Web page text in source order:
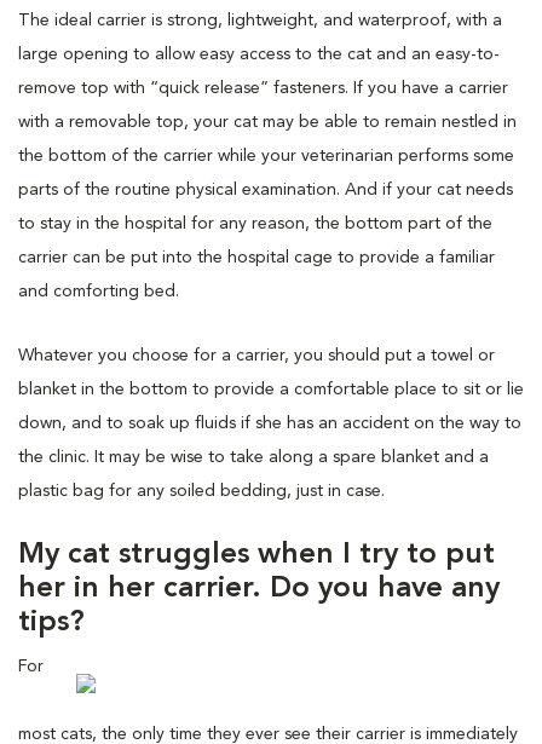
The ideal carrier is strong, lightweight, and waterproof, with a
large opening to allow easy access to the cat and an easy-to-
remove top with “quick release” fasteners. If you have a carrier
with a removable top, your cat may be able to remain nestled in
the bottom of the carrier while your veterinarian performs some
parts of the routine physical examination. And if your cat needs
to stay in the hospital for any reason, the bottom part of the
carrier can be put into the hospital cage to provide a familiar
and comforting bed.
Whatever you choose for a carrier, you should put a towel or
blanket in the bottom to provide a comfortable place to sit or lie
down, and to soak up fluids if she has an accident on the way to
the clinic. It may be wise to take along a spare blanket and a
plastic bag for any soiled bedding, just in case.
My cat struggles when I try to put
her in her carrier. Do you have any
tips?
For
most cats, the only time they ever see their carrier is immediately